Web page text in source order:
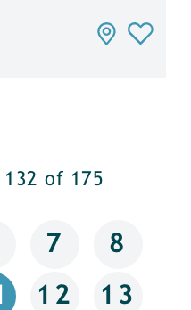
132 of 175
7 8
12 13